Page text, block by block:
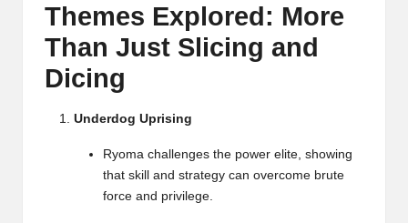
Themes Explored: More
Than Just Slicing and
Dicing
Underdog Uprising
Ryoma challenges the power elite, showing
that skill and strategy can overcome brute
force and privilege.